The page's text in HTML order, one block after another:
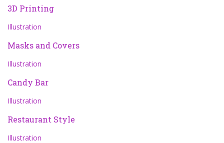
3D Printing
Illustration
Masks and Covers
Illustration
Candy Bar
Illustration
Restaurant Style
Illustration